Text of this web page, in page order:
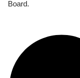
Board.